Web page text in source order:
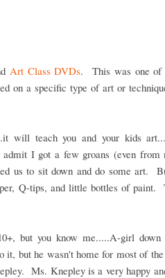
Art Class DVDs. This was one
on a specific type of art or
will teach you and your kids
I got a few groans (even from
us to sit down and do some art.
Q-tips, and little bottles of paint.
but you know me.....A-girl
but he wasn't home for most of the
Ms. Knepley is a very happy